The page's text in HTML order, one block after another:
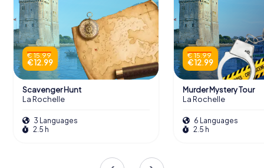
€ 15.99
€ 12.99
Scavenger Hunt
La Rochelle
3 Languages
2.5 h
€ 15.99
€ 12.99
Murder Mystery Tour
La Rochelle
6 Languages
2.5 h